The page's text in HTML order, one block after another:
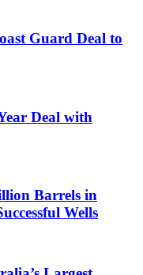
Guard Deal to
Deal with
Barrels in
Wells